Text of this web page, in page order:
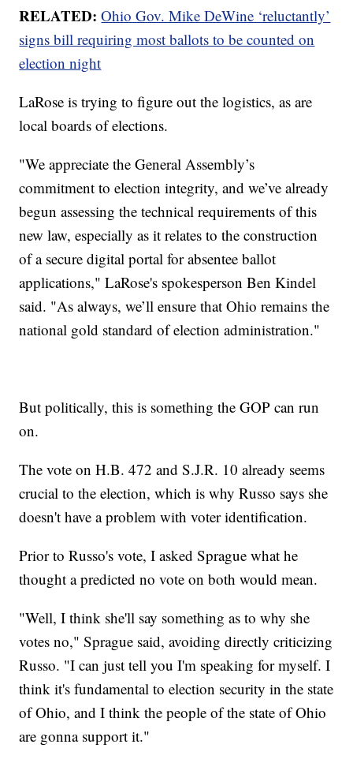
RELATED: Ohio Gov. Mike DeWine ‘reluctantly’
signs bill requiring most ballots to be counted on
election night
LaRose is trying to figure out the logistics, as are
local boards of elections.
"We appreciate the General Assembly’s
commitment to election integrity, and we’ve already
begun assessing the technical requirements of this
new law, especially as it relates to the construction
of a secure digital portal for absentee ballot
applications," LaRose's spokesperson Ben Kindel
said. "As always, we’ll ensure that Ohio remains the
national gold standard of election administration."
But politically, this is something the GOP can run
on.
The vote on H.B. 472 and S.J.R. 10 already seems
crucial to the election, which is why Russo says she
doesn't have a problem with voter identification.
Prior to Russo's vote, I asked Sprague what he
thought a predicted no vote on both would mean.
"Well, I think she'll say something as to why she
votes no," Sprague said, avoiding directly criticizing
Russo. "I can just tell you I'm speaking for myself. I
think it's fundamental to election security in the state
of Ohio, and I think the people of the state of Ohio
are gonna support it."